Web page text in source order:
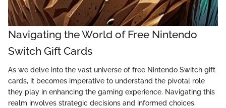
Navigating the World of Free Nintendo
Switch Gift Cards
As we delve into the vast universe of free Nintendo Switch gift
cards, it becomes imperative to understand the pivotal role
they play in enhancing the gaming experience. Navigating this
realm involves strategic decisions and informed choices,